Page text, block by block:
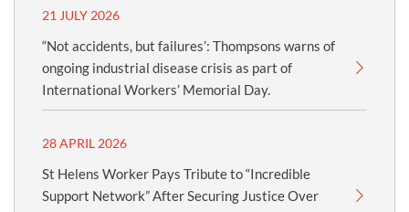
21 JULY 2026
“Not accidents, but failures’: Thompsons warns of
ongoing industrial disease crisis as part of
International Workers’ Memorial Day.
28 APRIL 2026
St Helens Worker Pays Tribute to “Incredible
Support Network” After Securing Justice Over